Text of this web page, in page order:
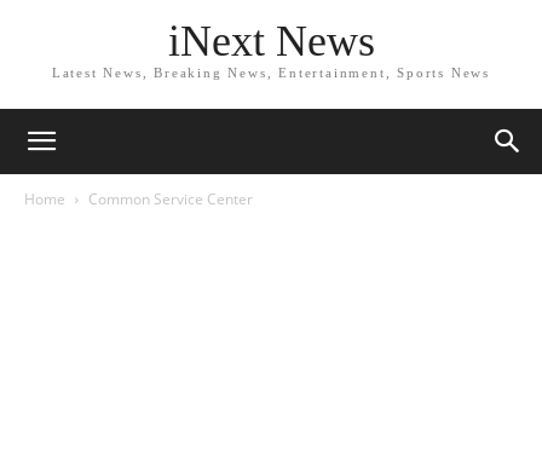
iNext News
Latest News, Breaking News, Entertainment, Sports News
Home Common Service Center